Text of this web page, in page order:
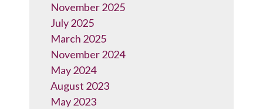
November 2025
July 2025
March 2025
November 2024
May 2024
August 2023
May 2023